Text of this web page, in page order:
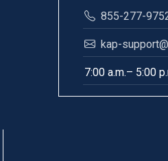
855-277-
kap-
7:00 a.m.– 5:00